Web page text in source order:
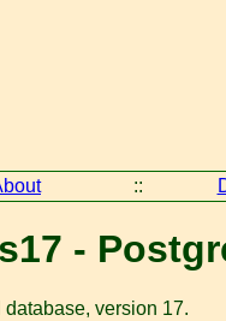
::
-
database, version 17.